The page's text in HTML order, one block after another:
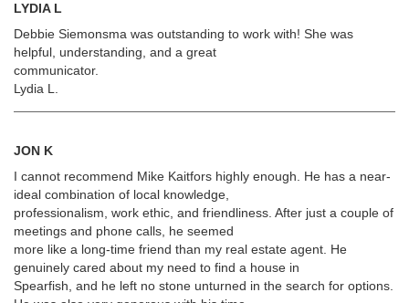
LYDIA L
Debbie Siemonsma was outstanding to work with! She was
helpful, understanding, and a great
communicator.
Lydia L.
JON K
I cannot recommend Mike Kaitfors highly enough. He has a near-
ideal combination of local knowledge,
professionalism, work ethic, and friendliness. After just a couple of
meetings and phone calls, he seemed
more like a long-time friend than my real estate agent. He
genuinely cared about my need to find a house in
Spearfish, and he left no stone unturned in the search for options.